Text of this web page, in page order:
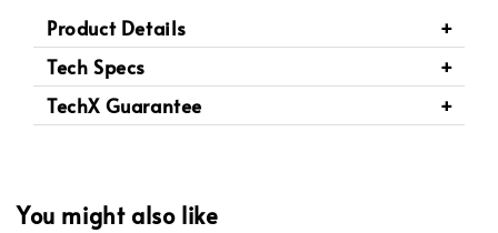
Product Details
Tech Specs
TechX Guarantee
You might also like